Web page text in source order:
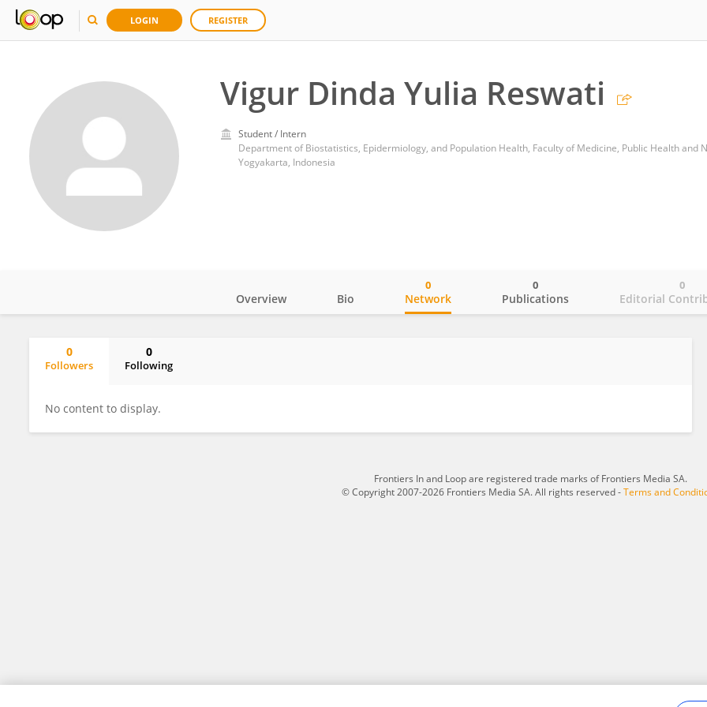
LOGIN REGISTER
Vigur Dinda Yulia Reswati
Student / Intern
Yogyakarta, Indonesia
Overview Bio Network
0
Publications
0
Editorial
0
0
Followers
0
Following
No content to display.
Frontiers In and Loop are registered trade marks of Frontiers Media SA.
© Copyright 2007-2026 Frontiers Media SA. All rights reserved -Terms and